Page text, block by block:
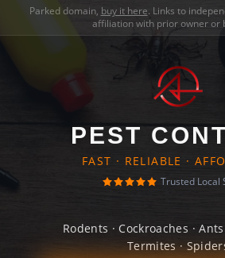
Parked domain, buy it here. Links to
affiliation with prior owner or
PEST
FAST · RELIABLE ·
Trusted Local
Rodents · Cockroaches · Ants
Termites ·